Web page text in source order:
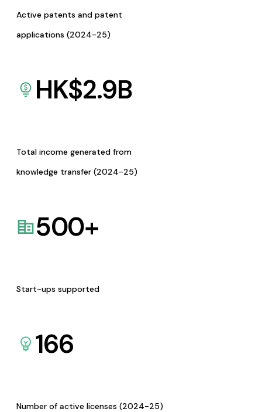
Active patents and patent
applications (2024-25)
HK$2.9B
Total income generated from
knowledge transfer (2024-25)
500+
Start-ups supported
166
Number of active licenses (2024-25)